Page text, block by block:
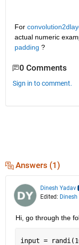
For
actual numeric
padding ?
0 Comments
Sign in to comment.
Answers (1)
Dinesh Yadav
Edited:
Hi, go through the
input =